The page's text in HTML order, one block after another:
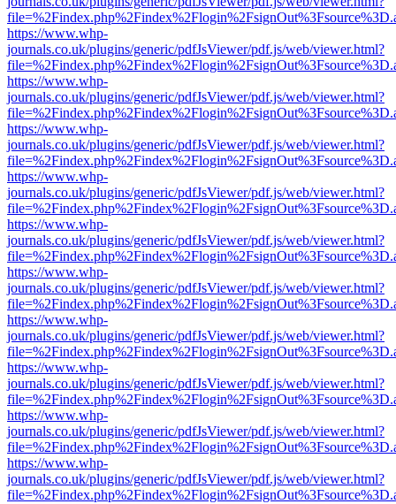
https://www.whp-
journals.co.uk/plugins/generic/pdfJsViewer/pdf.js/web/viewer.html?
https://www.whp-
journals.co.uk/plugins/generic/pdfJsViewer/pdf.js/web/viewer.html?
https://www.whp-
journals.co.uk/plugins/generic/pdfJsViewer/pdf.js/web/viewer.html?
https://www.whp-
journals.co.uk/plugins/generic/pdfJsViewer/pdf.js/web/viewer.html?
https://www.whp-
journals.co.uk/plugins/generic/pdfJsViewer/pdf.js/web/viewer.html?
https://www.whp-
journals.co.uk/plugins/generic/pdfJsViewer/pdf.js/web/viewer.html?
https://www.whp-
journals.co.uk/plugins/generic/pdfJsViewer/pdf.js/web/viewer.html?
https://www.whp-
journals.co.uk/plugins/generic/pdfJsViewer/pdf.js/web/viewer.html?
https://www.whp-
journals.co.uk/plugins/generic/pdfJsViewer/pdf.js/web/viewer.html?
https://www.whp-
journals.co.uk/plugins/generic/pdfJsViewer/pdf.js/web/viewer.html?